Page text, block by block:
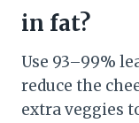
in fat?
Use 93–99%
reduce the
extra veggies